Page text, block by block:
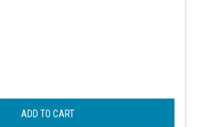
ADD TO CART